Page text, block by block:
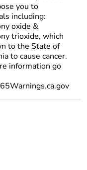
you to
including:
oxide &
trioxide, which
to the State of
to cause cancer.
information go